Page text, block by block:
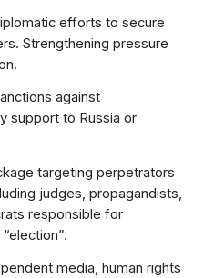
efforts to secure
Strengthening pressure
against
support to Russia or
targeting perpetrators
judges, propagandists,
responsible for
media, human rights